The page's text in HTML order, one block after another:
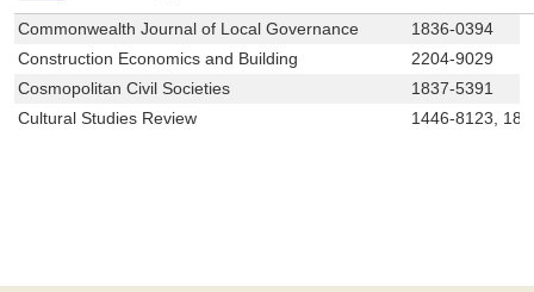
Commonwealth Journal of Local Governance
1836-0394
Construction Economics and Building
2204-9029
Cosmopolitan Civil Societies
1837-5391
Cultural Studies Review
1446-8123,